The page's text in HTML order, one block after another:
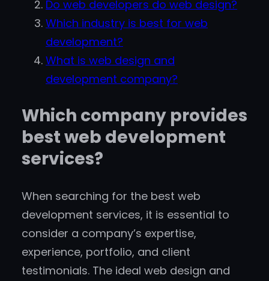
Do web developers do web design?
Which industry is best for web
development?
What is web design and
development company?
Which company provides
best web development
services?
When searching for the best web
development services, it is essential to
consider a company’s expertise,
experience, portfolio, and client
testimonials. The ideal web design and